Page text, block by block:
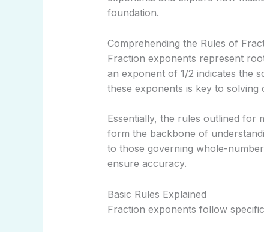
foundation.
Comprehending the Rules of
Fraction exponents represent
an exponent of 1/2 indicates the
these exponents is key to solving
Essentially, the rules outlined for
form the backbone of
to those governing whole-
ensure accuracy.
Basic Rules Explained
Fraction exponents follow